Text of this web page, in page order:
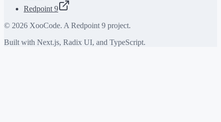
Redpoint 9
© 2026 XooCode. A Redpoint 9 project.
Built with Next.js, Radix UI, and TypeScript.